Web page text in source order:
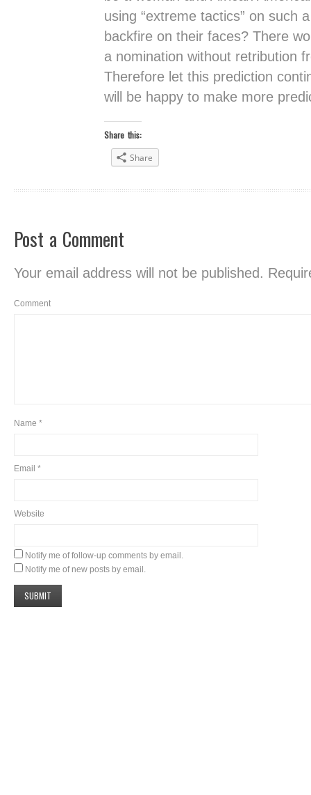
using “extreme tactics” on such
backfire on their faces? There
a nomination without retribution
Therefore let this prediction
will be happy to make more
Share this:
Share
Post a Comment
Your email address will not be published.
Comment
Name *
Email *
Website
Notify me of follow-up comments by email.
Notify me of new posts by email.